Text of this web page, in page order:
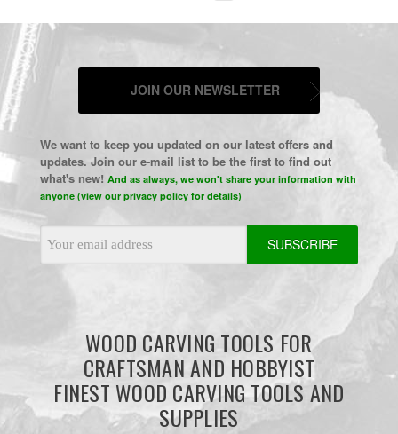
JOIN OUR NEWSLETTER
We want to keep you updated on our latest offers and
updates. Join our e-mail list to be the first to find out
what's new! And as always, we won't share your information with
anyone (view our privacy policy for details)
Address
WOOD CARVING TOOLS FOR
CRAFTSMAN AND HOBBYIST
FINEST WOOD CARVING TOOLS AND
SUPPLIES